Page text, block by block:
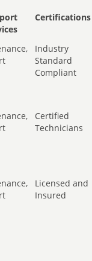
Certifications
Industry
Standard
Compliant
Certified
Technicians
Licensed and
Insured